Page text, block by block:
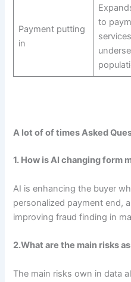
Payment putting
in
to
A lot of of times Asked
1. How is AI changing form
AI is enhancing the buyer
personalized payment end,
improving fraud finding in
2.What are the main risks
The main risks own in data